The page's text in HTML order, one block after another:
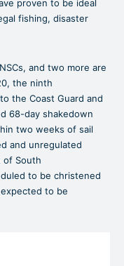
proven to be ideal
fishing, disaster
and two more are
the ninth
the Coast Guard and
68-day shakedown
two weeks of sail
and unregulated
of South
to be christened
to be